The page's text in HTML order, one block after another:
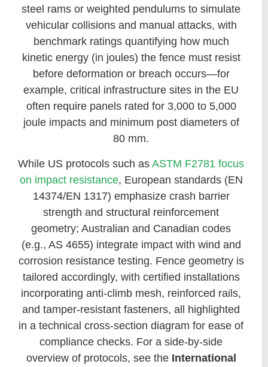
steel rams or weighted pendulums to simulate
vehicular collisions and manual attacks, with
benchmark ratings quantifying how much
kinetic energy (in joules) the fence must resist
before deformation or breach occurs—for
example, critical infrastructure sites in the EU
often require panels rated for 3,000 to 5,000
joule impacts and minimum post diameters of
80 mm.
While US protocols such as ASTM F2781 focus
on impact resistance, European standards (EN
14374/EN 1317) emphasize crash barrier
strength and structural reinforcement
geometry; Australian and Canadian codes
(e.g., AS 4655) integrate impact with wind and
corrosion resistance testing. Fence geometry is
tailored accordingly, with certified installations
incorporating anti-climb mesh, reinforced rails,
and tamper-resistant fasteners, all highlighted
in a technical cross-section diagram for ease of
compliance checks. For a side-by-side
overview of protocols, see the International